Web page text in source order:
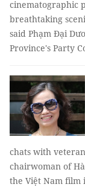
cinematographic
breathtaking
said Phạm Đại
Province's Party
chats with
chairwoman of
the Việt Nam film